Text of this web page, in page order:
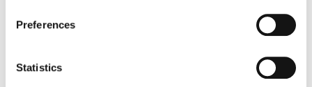
limiting acceptance of the cookies, this may result in a
less tailored online experience for you.
Preferences
Statistics
recognises the importance of mental health within
the business, and even more so that they are taking
able to offer support to colleagues, friends and